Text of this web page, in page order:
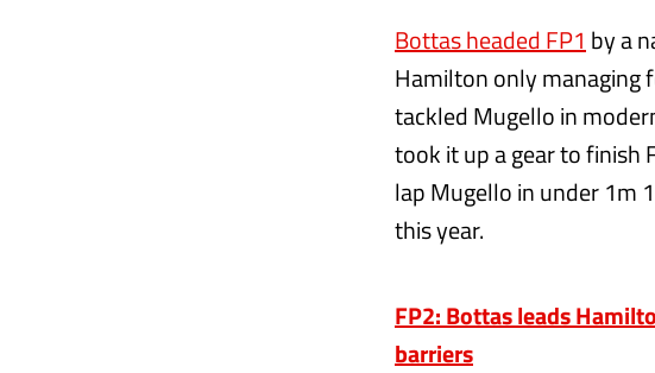
Bottas headed FP1 by a
Hamilton only managing
tackled Mugello in
took it up a gear to finish
lap Mugello in under 1m
this year.
FP2: Bottas leads
barriers